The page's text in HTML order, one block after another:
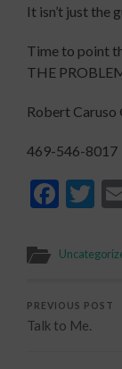
It isn’t just the
Time to point
THE
Robert
469-546-8017
PREVIOUS POST
Talk to Me.